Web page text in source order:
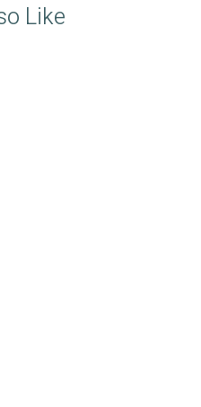
Like